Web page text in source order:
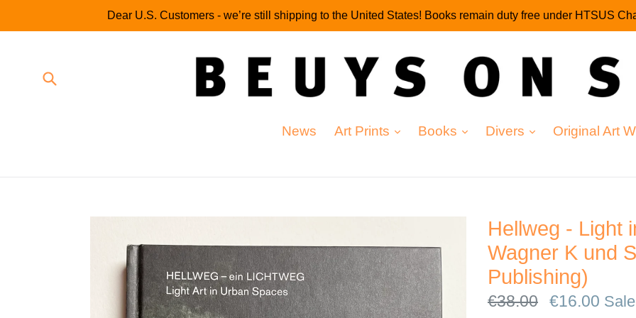
to
Dear U.S. Customers - we’re still shipping to the United States! Books remain duty free under HTSUS
News Art Prints expand
Books expand
Divers expand
Original Art
Hellweg - Light
Wagner K und
Publishing)
Regular
€38.00 €16.00 Sale